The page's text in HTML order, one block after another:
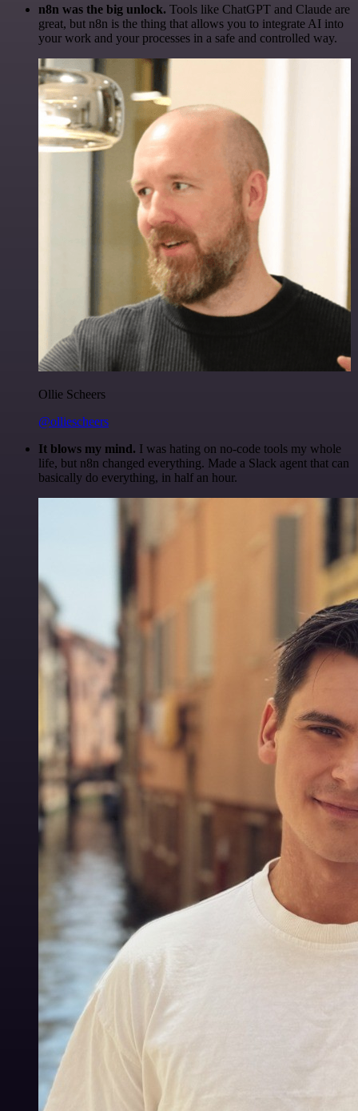
n8n was the big unlock. Tools like ChatGPT and Claude are
great, but n8n is the thing that allows you to integrate AI into
your work and your processes in a safe and controlled way.
Ollie Scheers
@olliescheers
It blows my mind. I was hating on no-code tools my whole
life, but n8n changed everything. Made a Slack agent that can
basically do everything, in half an hour.